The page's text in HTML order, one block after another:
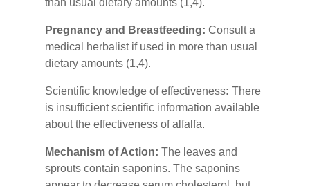
Pregnancy and Breastfeeding: Consult a
medical herbalist if used in more than usual
dietary amounts (1,4).
Scientific knowledge of effectiveness: There
is insufficient scientific information available
about the effectiveness of alfalfa.
Mechanism of Action: The leaves and
sprouts contain saponins. The saponins